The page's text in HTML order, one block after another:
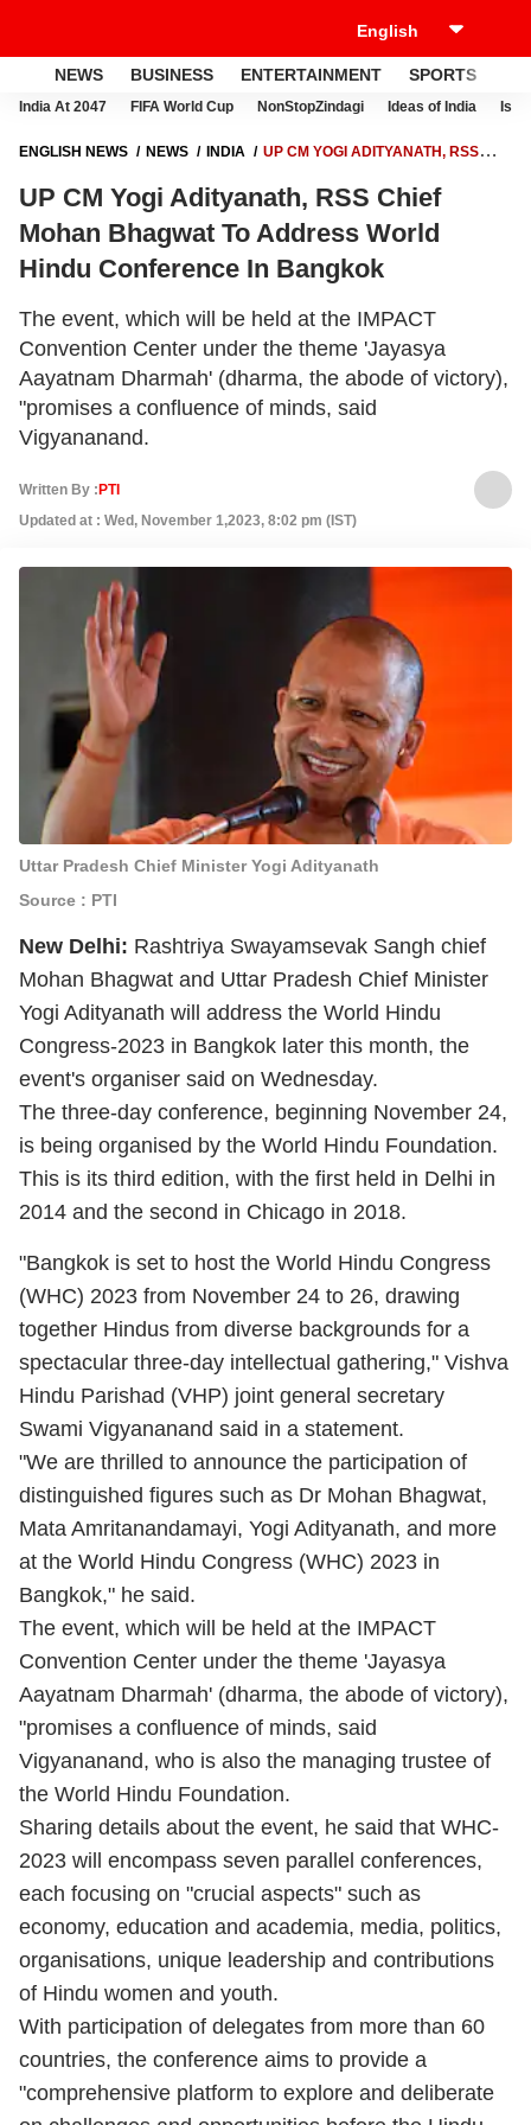
NEWS BUSINESS ENTERTAINMENT SPORTS
India At 2047 FIFA World Cup NonStopZindagi Ideas of India
ENGLISH NEWS NEWS INDIA
UP CM YOGI ADITYANATH, RSS
IN BANGKOK
UP CM Yogi Adityanath, RSS Chief
Mohan Bhagwat To Address World
Hindu Conference In Bangkok
The event, which will be held at the IMPACT
Convention Center under the theme 'Jayasya
Aayatnam Dharmah' (dharma, the abode of victory),
"promises a confluence of minds, said
Vigyananand.
Written By : PTI
Updated at : Wed, November 1,2023, 8:02 pm (IST)
Uttar Pradesh Chief Minister Yogi Adityanath
Source : PTI
New Delhi: Rashtriya Swayamsevak Sangh chief
Mohan Bhagwat and Uttar Pradesh Chief Minister
Yogi Adityanath will address the World Hindu
Congress-2023 in Bangkok later this month, the
event's organiser said on Wednesday.
The three-day conference, beginning November 24,
is being organised by the World Hindu Foundation.
This is its third edition, with the first held in Delhi in
2014 and the second in Chicago in 2018.
"Bangkok is set to host the World Hindu Congress
(WHC) 2023 from November 24 to 26, drawing
together Hindus from diverse backgrounds for a
spectacular three-day intellectual gathering," Vishva
Hindu Parishad (VHP) joint general secretary
Swami Vigyananand said in a statement.
"We are thrilled to announce the participation of
distinguished figures such as Dr Mohan Bhagwat,
Mata Amritanandamayi, Yogi Adityanath, and more
at the World Hindu Congress (WHC) 2023 in
Bangkok," he said.
The event, which will be held at the IMPACT
Convention Center under the theme 'Jayasya
Aayatnam Dharmah' (dharma, the abode of victory),
"promises a confluence of minds, said
Vigyananand, who is also the managing trustee of
the World Hindu Foundation.
Sharing details about the event, he said that WHC-
2023 will encompass seven parallel conferences,
each focusing on "crucial aspects" such as
economy, education and academia, media, politics,
organisations, unique leadership and contributions
of Hindu women and youth.
With participation of delegates from more than 60
countries, the conference aims to provide a
"comprehensive platform to explore and deliberate